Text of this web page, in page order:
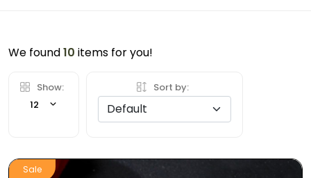
We found10 items for you!
Show:
12
Sort by:
Sale